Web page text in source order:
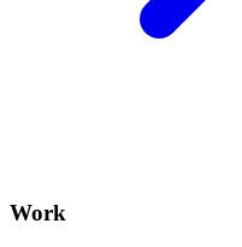
Work